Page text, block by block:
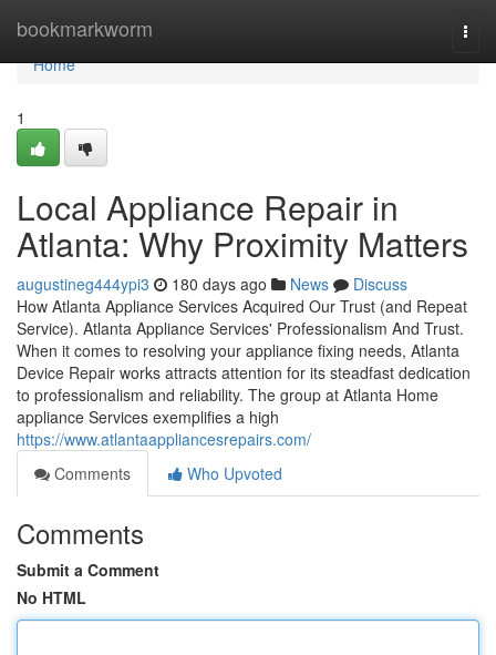
bookmarkworm
Home
Home
1
Local Appliance Repair in
Atlanta: Why Proximity Matters
augustineg444ypi3 180 days ago News
Discuss
How Atlanta Appliance Services Acquired Our Trust (and Repeat
Service). Atlanta Appliance Services' Professionalism And Trust.
When it comes to resolving your appliance fixing needs, Atlanta
Device Repair works attracts attention for its steadfast dedication
to professionalism and reliability. The group at Atlanta Home
appliance Services exemplifies a high
https://www.atlantaappliancesrepairs.com/
Comments
Who Upvoted
Comments
Submit a Comment
No HTML